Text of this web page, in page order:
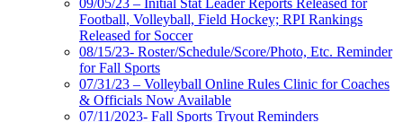
Football, Volleyball, Field Hockey; RPI Rankings
Released for Soccer
08/15/23- Roster/Schedule/Score/Photo, Etc. Reminder
for Fall Sports
07/31/23 – Volleyball Online Rules Clinic for Coaches
& Officials Now Available
07/11/2023- Fall Sports Tryout Reminders